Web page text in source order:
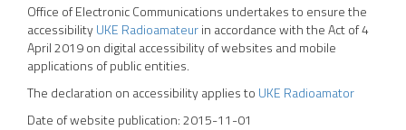
Office of Electronic Communications undertakes to ensure the
accessibilityUKE Radioamateurin accordance with the Act of 4
April 2019 on digital accessibility of websites and mobile
applications of public entities.
The declaration on accessibility applies to UKE Radioamator
Date of website publication:2015-11-01